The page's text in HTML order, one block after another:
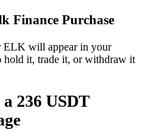
Finance Purchase
ELK will appear in your
hold it, trade it, or withdraw it
236 USDT